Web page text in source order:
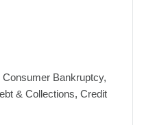
Bankruptcy,
& Collections, Credit